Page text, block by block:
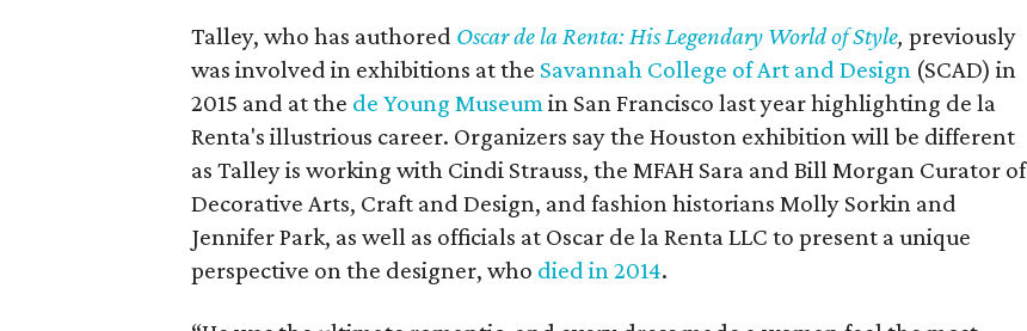
Talley, who has authored Oscar de la Renta: His Legendary World of Style, previously
was involved in exhibitions at the Savannah College of Art and Design (SCAD) in
2015 and at the de Young Museumin San Francisco last year highlighting de la
Renta's illustrious career. Organizers say the Houston exhibition will be different
as Talley is working with Cindi Strauss, the MFAH Sara and Bill Morgan Curator of
Decorative Arts, Craft and Design, and fashion historians Molly Sorkin and
Jennifer Park, as well as officials at Oscar de la Renta LLC to present a unique
perspective on the designer, who died in 2014.